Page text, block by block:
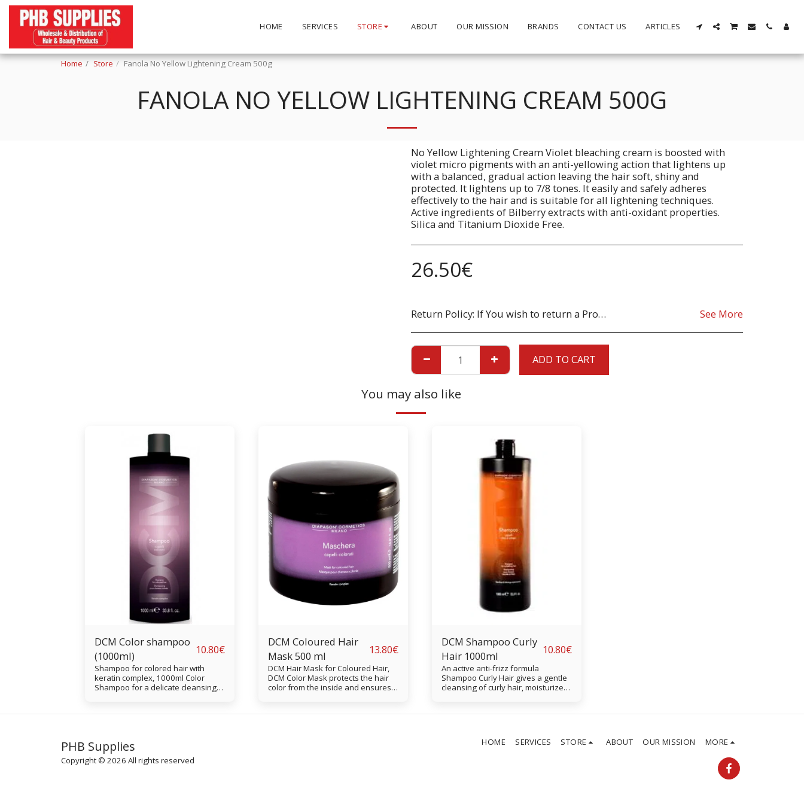
HOME SERVICES STORE ABOUT OUR MISSION BRANDS CONTACT US ARTICLES
Home Store Fanola No Yellow Lightening Cream 500g
FANOLA NO YELLOW LIGHTENING CREAM 500G
No Yellow Lightening Cream Violet bleaching cream is boosted with
violet micro pigments with an anti-yellowing action that lightens up
with a balanced, gradual action leaving the hair soft, shiny and
protected. It lightens up to 7/8 tones. It easily and safely adheres
effectively to the hair and is suitable for all lightening techniques.
Active ingredients of Bilberry extracts with anti-oxidant properties.
Silica and Titanium Dioxide Free.
26.50€
Return Policy: If You wish to return a Product due to damage, you must inform us immediatley before returning. If you wish to return the products due to wrong product supplied, the product must be as sent from our store. for clarification on any possible returns please contact us before you return the product, all returns are at the cost to you, the customer. See More
ADD TO CART
You may also like
DCM Color shampoo
(1000ml)
10.80€
Shampoo for colored hair with
keratin complex, 1000ml Color
Shampoo for a delicate cleansing
DCM Coloured Hair
Mask 500 ml
13.80€
DCM Hair Mask for Coloured Hair,
DCM Color Mask protects the hair
color from the inside and ensures a
DCM Shampoo Curly
Hair 1000ml
10.80€
An active anti-frizz formula
Shampoo Curly Hair gives a gentle
cleansing of curly hair, moisturizes
PHB Supplies
Copyright © 2026 All rights reserved
HOME SERVICES STORE ABOUT OUR MISSION MORE